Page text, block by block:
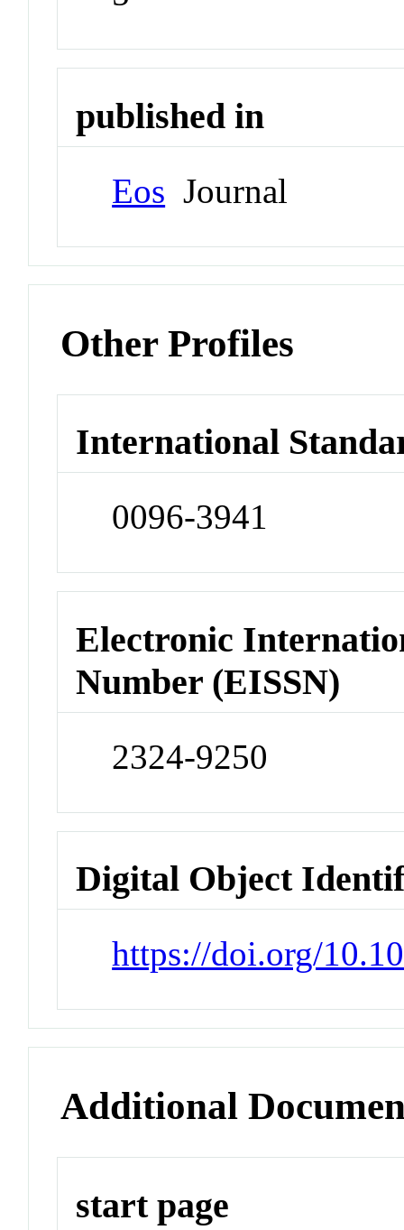
published in
Eos Journal
Other Profiles
International
0096-3941
Electronic
Number (EISSN)
2324-9250
Digital Object
https://doi.org/
Additional
start page